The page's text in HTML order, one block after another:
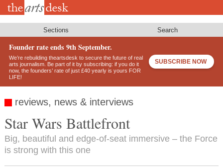
Skip
Sections Search
Founder rate ends 9th September.
We’re rebuilding theartsdesk to secure the future of real
arts journalism. Be part of it by subscribing: if you do it
now, the founders’ rate of just £40 yearly is yours FOR
LIFE!
SUBSCRIBE NOW
reviews, news & interviews
Star Wars Battlefront
Big, beautiful and edge-of-seat immersive – the Force
is strong with this one